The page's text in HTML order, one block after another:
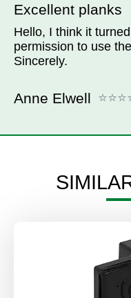
Excellent planks
Hello, I think it
permission to use
Sincerely.
Anne Elwell